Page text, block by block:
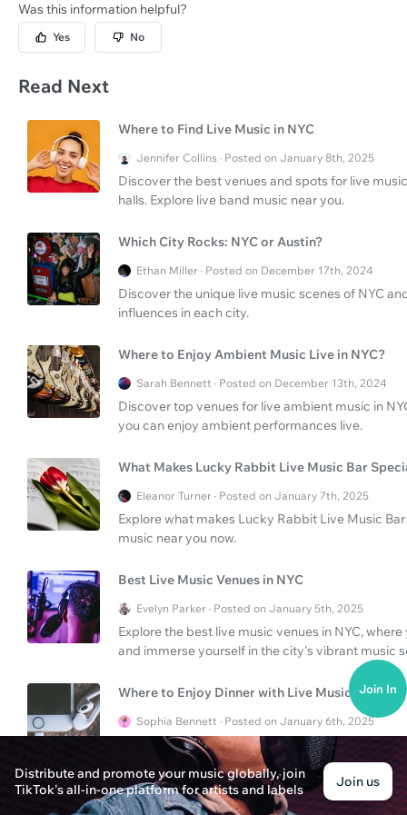
Was this information helpful?
Yes No
Read Next
Where to Find Live Music in NYC
Jennifer Collins · Posted on January 8th, 2025
Discover the best venues and spots for live
halls. Explore live band music near you.
Which City Rocks: NYC or Austin?
Ethan Miller · Posted on December 17th, 2024
Discover the unique live music scenes of NYC
influences in each city.
Where to Enjoy Ambient Music Live in NYC?
Sarah Bennett · Posted on December 13th, 2024
Discover top venues for live ambient music in
you can enjoy ambient performances live.
What Makes Lucky Rabbit Live Music Bar
Eleanor Turner · Posted on January 7th, 2025
Explore what makes Lucky Rabbit Live Music
music near you now.
Best Live Music Venues in NYC
Evelyn Parker · Posted on January 5th, 2025
Explore the best live music venues in NYC,
and immerse yourself in the city's vibrant music
Where to Enjoy Dinner with Live Music in NYC?
Sophia Bennett · Posted on January 6th, 2025
Discover the best places to enjoy dinner with
experience the vibrant live music scene while
Where to Find the Best Live Music in NYC and
Distribute and promote your music globally, join
TikTok's all-in-one platform for artists and labels
Join us
Join In